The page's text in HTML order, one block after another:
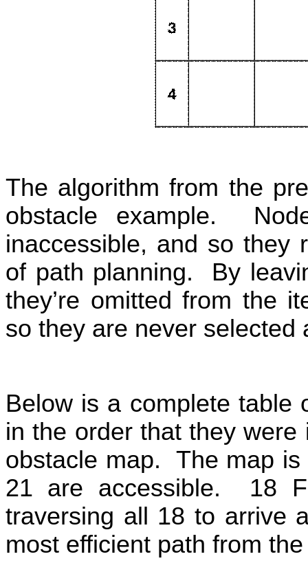
The algorithm from the
obstacle example.
inaccessible, and so they
of path planning.
By
they’re omitted from the
so they are never selected
Below is a complete table
in the order that they
obstacle map.
The map
21 are accessible.
18
traversing all 18 to arrive
most efficient path from